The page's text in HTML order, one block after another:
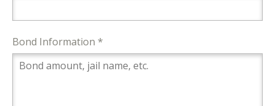
Bond Information *